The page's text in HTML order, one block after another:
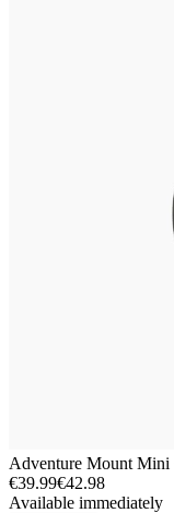
Adventure Mount
€39.99€42.98
Available immediately